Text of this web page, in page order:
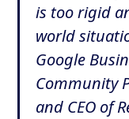
is too rigid
world
Google
Community
and CEO of